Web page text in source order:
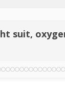
suit,